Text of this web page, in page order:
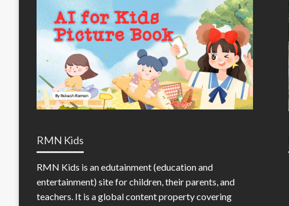
RMN Kids
RMN Kids is an edutainment (education and
entertainment) site for children, their parents, and
teachers. It is a global content property covering